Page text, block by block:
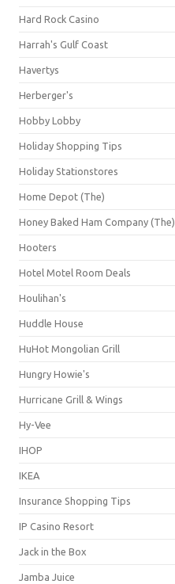
Hard Rock Casino
Harrah's Gulf Coast
Havertys
Herberger's
Hobby Lobby
Holiday Shopping Tips
Holiday Stationstores
Home Depot (The)
Honey Baked Ham Company (The)
Hooters
Hotel Motel Room Deals
Houlihan's
Huddle House
HuHot Mongolian Grill
Hungry Howie's
Hurricane Grill & Wings
Hy-Vee
IHOP
IKEA
Insurance Shopping Tips
IP Casino Resort
Jack in the Box
Jamba Juice